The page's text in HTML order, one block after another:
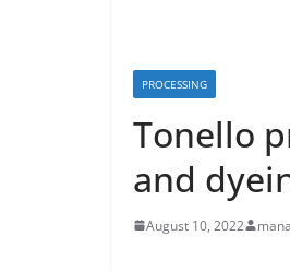
PROCESSING
Tonello
and
August 10, 2022